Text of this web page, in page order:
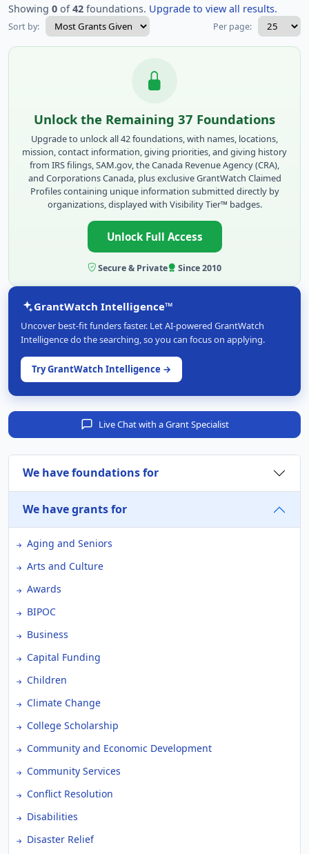
Showing 0 of42 foundations. Upgrade to view all results.
Sort by: Per page:
Unlock the Remaining 37 Foundations
Upgrade to unlock all 42 foundations, with names, locations,
mission, contact information, giving priorities, and giving history
from IRS filings, SAM.gov, the Canada Revenue Agency (CRA),
and Corporations Canada, plus exclusive GrantWatch Claimed
Profiles containing unique information submitted directly by
organizations, displayed with Visibility Tier™ badges.
Unlock Full Access
Secure & Private Since 2010
GrantWatch Intelligence™
Uncover best-fit funders faster. Let AI-powered GrantWatch
Intelligence do the searching, so you can focus on applying.
Try GrantWatch Intelligence →
Live Chat with a Grant Specialist
We have foundations for
We have grants for
Aging and Seniors
Arts and Culture
Awards
BIPOC
Business
Capital Funding
Children
Climate Change
College Scholarship
Community and Economic Development
Community Services
Conflict Resolution
Disabilities
Disaster Relief